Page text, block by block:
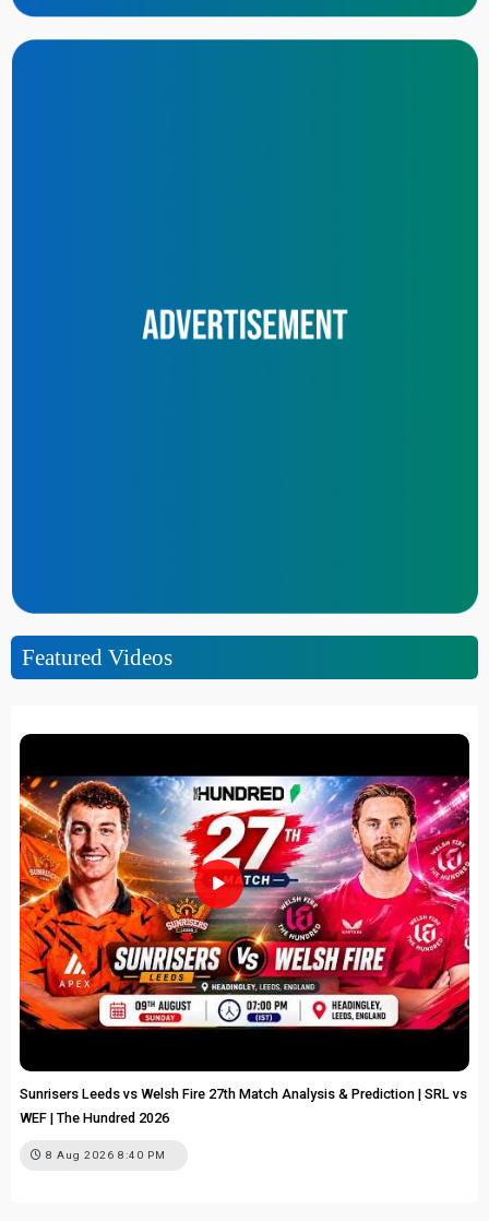
Featured Videos
Sunrisers Leeds vs Welsh Fire 27th Match Analysis & Prediction | SRL vs
WEF | The Hundred 2026
8 Aug 2026 8:40 PM